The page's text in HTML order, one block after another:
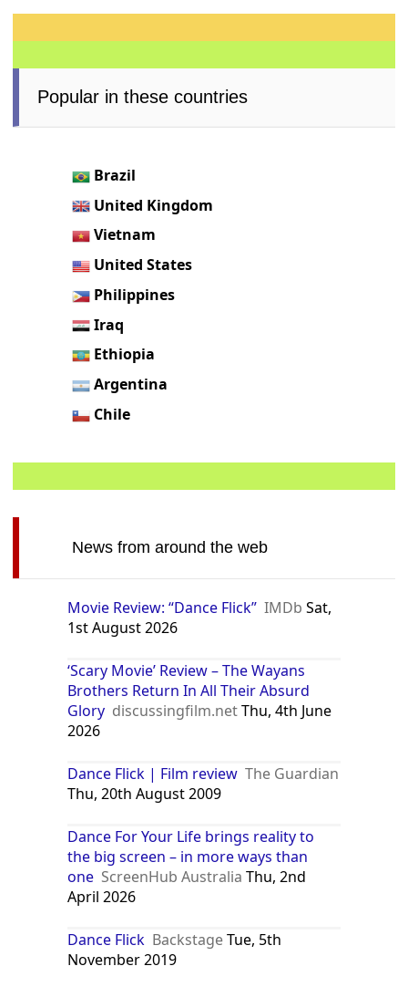
Popular in these countries
Brazil
United Kingdom
Vietnam
United States
Philippines
Iraq
Ethiopia
Argentina
Chile
News from around the web
Movie Review: “Dance Flick” IMDb Sat,
1st August 2026
‘Scary Movie’ Review – The Wayans
Brothers Return In All Their Absurd
Glory discussingfilm.netThu, 4th June
2026
Dance Flick | Film review The Guardian
Thu, 20th August 2009
Dance For Your Life brings reality to
the big screen – in more ways than
one ScreenHub Australia Thu, 2nd
April 2026
Dance Flick BackstageTue, 5th
November 2019